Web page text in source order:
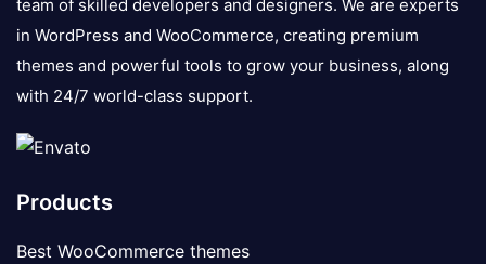
team of skilled developers and designers. We are experts
in WordPress and WooCommerce, creating premium
themes and powerful tools to grow your business, along
with 24/7 world-class support.
Products
Best WooCommerce themes